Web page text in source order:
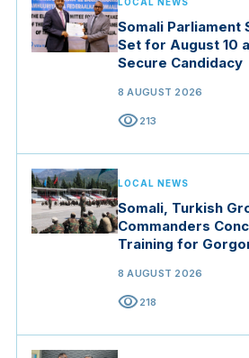
Somali Parliament
Set for August 10
Secure Candidacy
8 AUGUST 2026
visibility213
LOCAL NEWS
Somali, Turkish
Commanders
Training for
8 AUGUST 2026
visibility218